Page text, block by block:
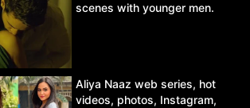
scenes with younger men.
Aliya Naaz web series, hot
videos, photos, Instagram,